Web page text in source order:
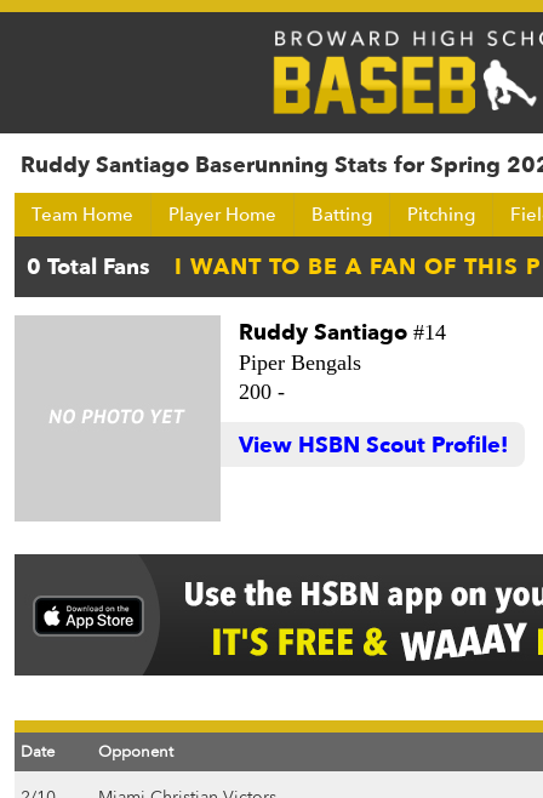
Ruddy Santiago Baserunning Stats for Spring
Team Home Player Home Batting Pitching
Ruddy Santiago #14
Piper Bengals
200 -
View HSBN Scout Profile!
Date Opponent